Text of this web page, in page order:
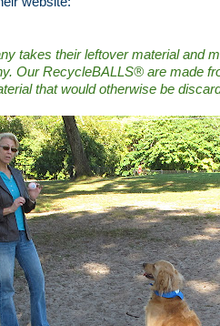
takes their leftover material and
Our RecycleBALLS® are made
that would otherwise be